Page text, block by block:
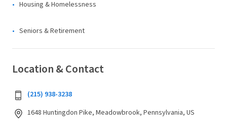
Housing & Homelessness
Seniors & Retirement
Location & Contact
(215) 938-3238
1648 Huntingdon Pike, Meadowbrook, Pennsylvania, US